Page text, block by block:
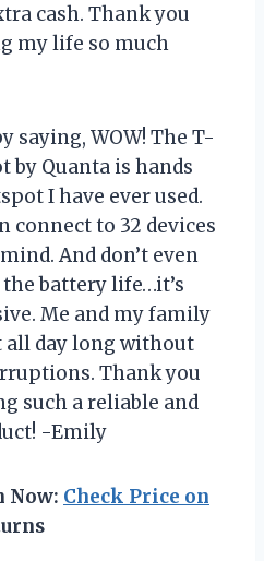
cash. Thank you
my life so much
saying, WOW! The T-
by Quanta is hands
I have ever used.
connect to 32 devices
And don’t even
battery life…it’s
Me and my family
all day long without
Thank you
such a reliable and
-Emily
Now: Check Price on